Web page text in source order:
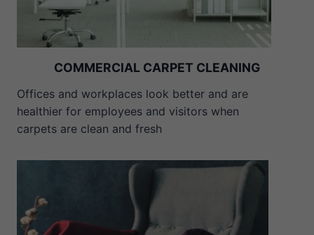
COMMERCIAL CARPET CLEANING
Offices and workplaces look better and are
healthier for employees and visitors when
carpets are clean and fresh